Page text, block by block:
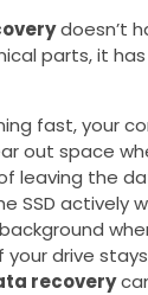
doesn’t
parts, it
fast, your
out space
leaving the
SSD actively
your drive
recovery